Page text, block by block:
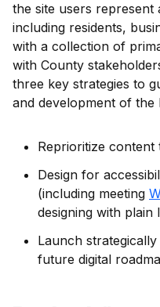
the site users represent
including residents,
with a collection of
with County
three key strategies to
and development of the
Reprioritize
Design for
(including meeting
designing with plain
Launch
future digital